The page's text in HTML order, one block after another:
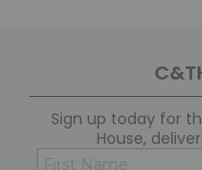
Sign up today for
House,